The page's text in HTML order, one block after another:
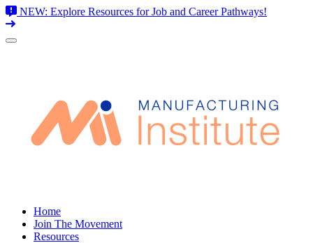
NEW: Explore Resources for Job and Career Pathways!
Skip
Home
Join The Movement
Resources